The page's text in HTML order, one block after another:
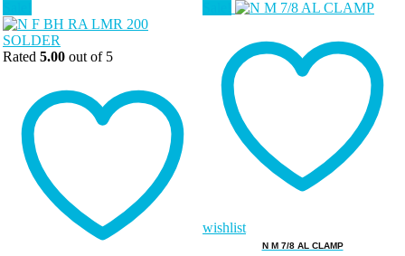
Rated 5.00 out of 5
wishlist
N M 7/8 AL CLAMP